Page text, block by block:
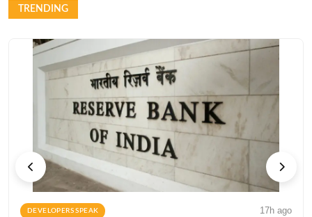
TRENDING
DEVELOPERS SPEAK 17h ago